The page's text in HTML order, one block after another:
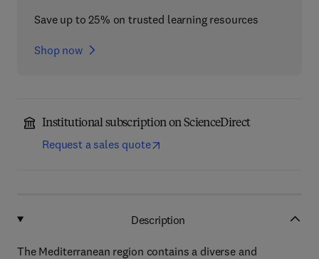
Save up to 25% on trusted learning resources
Shop now
Institutional subscription on ScienceDirect
Request a sales quote
Description
The Mediterranean region contains a diverse and